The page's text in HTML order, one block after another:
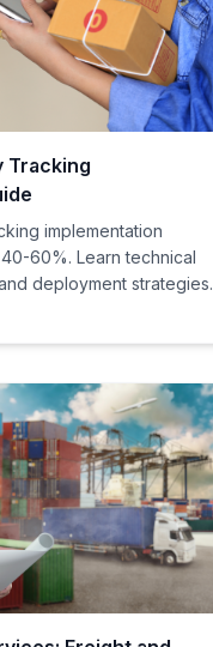
Tracking
implementation
60%. Learn technical
deployment strategies.